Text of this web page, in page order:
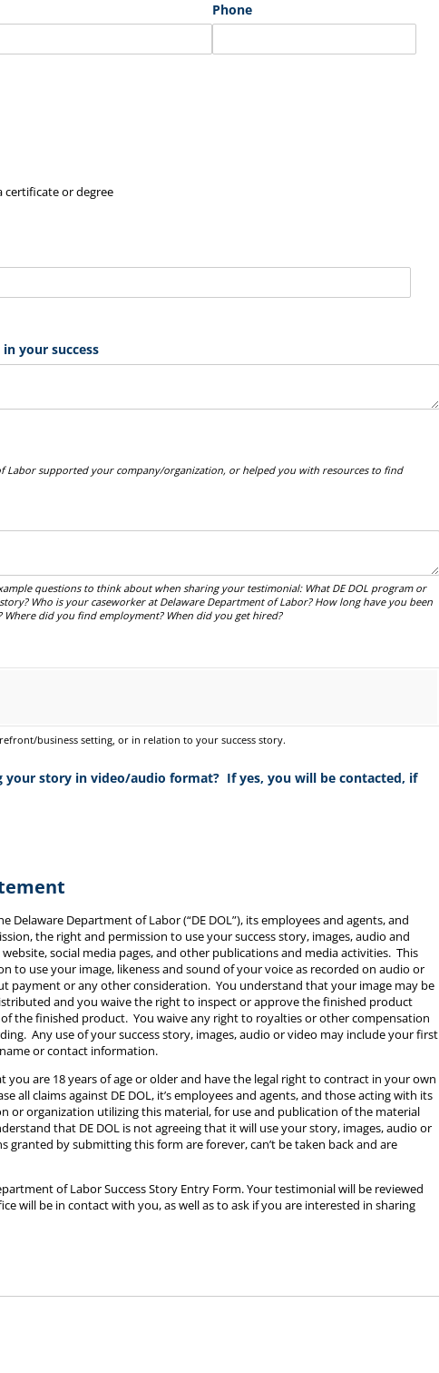
Phone
certificate or degree
your success
Labor supported your company/organization, or helped you with resources to find
questions to think about when sharing your testimonial: What DE DOL program or
Who is your caseworker at Delaware Department of Labor? How long have you been
did you find employment? When did you get hired?
business setting, or in relation to your success story.
your story in video/​audio format? If yes, you will be contacted, if
Department of Labor (“DE DOL”), its employees and agents, and
the right and permission to use your success story, images, audio and
social media pages, and other publications and media activities. This
to use your image, likeness and sound of your voice as recorded on audio or
payment or any other consideration. You understand that your image may be
and you waive the right to inspect or approve the finished product
the finished product. You waive any right to royalties or other compensation
Any use of your success story, images, audio or video may include your first
or contact information.
are 18 years of age or older and have the legal right to contract in your own
all claims against DE DOL, it’s employees and agents, and those acting with its
or organization utilizing this material, for use and publication of the material
that DE DOL is not agreeing that it will use your story, images, audio or
by submitting this form are forever, can’t be taken back and are
of Labor Success Story Entry Form. Your testimonial will be reviewed
will be in contact with you, as well as to ask if you are interested in sharing